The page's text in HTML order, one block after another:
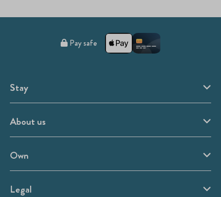
Pay safe
Stay
About us
Own
Legal